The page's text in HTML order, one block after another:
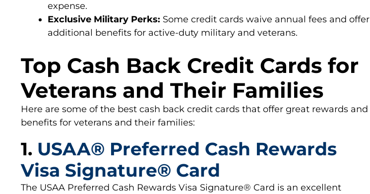
expense.
Exclusive Military Perks: Some credit cards waive annual fees and offer
additional benefits for active-duty military and veterans.
Top Cash Back Credit Cards for
Veterans and Their Families
Here are some of the best cash back credit cards that offer great rewards and
benefits for veterans and their families:
1. USAA® Preferred Cash Rewards
Visa Signature® Card
The USAA Preferred Cash Rewards Visa Signature® Card is an excellent